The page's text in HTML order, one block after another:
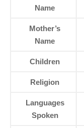
Name
Mother’s
Name
Children
Religion
Languages
Spoken